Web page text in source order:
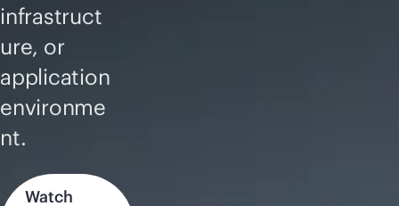
infrastruct
ure, or
application
environme
nt.
Watch